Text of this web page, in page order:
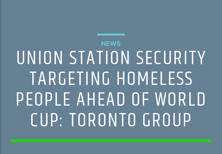
NEWS
UNION STATION SECURITY
TARGETING HOMELESS
PEOPLE AHEAD OF WORLD
CUP: TORONTO GROUP